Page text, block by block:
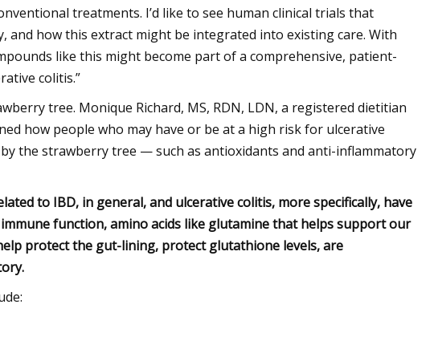
treatments. I’d like to see human clinical trials that
and how this extract might be integrated into existing care. With
like this might become part of a comprehensive, patient-
colitis.”
tree. Monique Richard, MS, RDN, LDN, a registered dietitian
how people who may have or be at a high risk for ulcerative
the strawberry tree — such as antioxidants and anti-inflammatory
to IBD, in general, and ulcerative colitis, more specifically, have
function, amino acids like glutamine that helps support our
protect the gut-lining, protect glutathione levels, are